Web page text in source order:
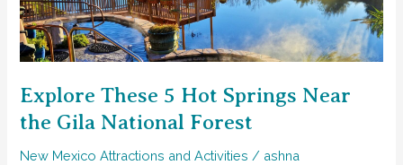
Explore These 5 Hot Springs Near
the Gila National Forest
New Mexico Attractions and Activities / ashna